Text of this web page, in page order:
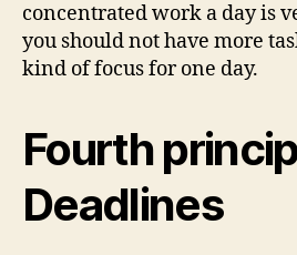
concentrated work a day is
you should not have more
kind of focus for one day.
Fourth
Deadlines